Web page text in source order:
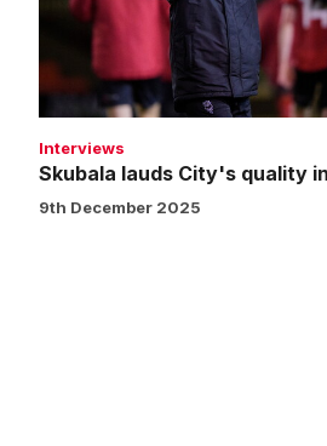
Barnsley
Interviews
Skubala lauds City's quality
9th December 2025